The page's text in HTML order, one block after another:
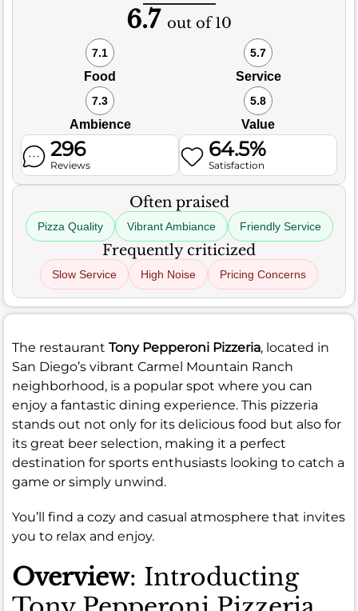
6.7 out of 10
7.1
Food
5.7
Service
7.3
Ambience
5.8
Value
296
Reviews
64.5%
Satisfaction
Often praised
Pizza Quality Vibrant Ambiance Friendly Service
Frequently criticized
Slow Service High Noise Pricing Concerns
The restaurant Tony Pepperoni Pizzeria, located in
San Diego’s vibrant Carmel Mountain Ranch
neighborhood, is a popular spot where you can
enjoy a fantastic dining experience. This pizzeria
stands out not only for its delicious food but also for
its great beer selection, making it a perfect
destination for sports enthusiasts looking to catch a
game or simply unwind.
You’ll find a cozy and casual atmosphere that invites
you to relax and enjoy.
Overview: Introducting